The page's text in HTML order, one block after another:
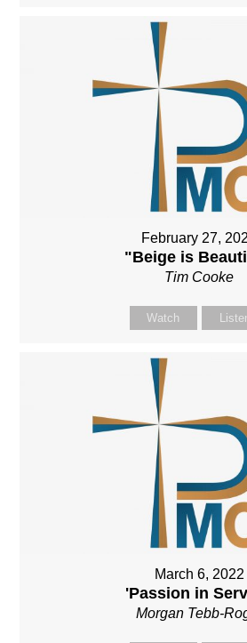
February 27,
"Beige is
Tim Cooke
Watch
March 6, 2022
'Passion in
Morgan Tebb-